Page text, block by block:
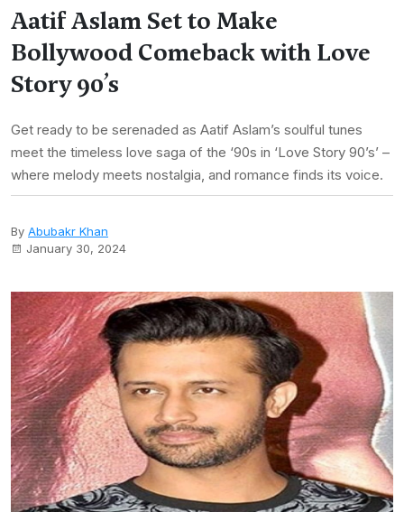
Aatif Aslam Set to Make
Bollywood Comeback with Love
Story 90’s
Get ready to be serenaded as Aatif Aslam’s soulful tunes
meet the timeless love saga of the ‘90s in ‘Love Story 90’s’ –
where melody meets nostalgia, and romance finds its voice.
By Abubakr Khan
January 30, 2024